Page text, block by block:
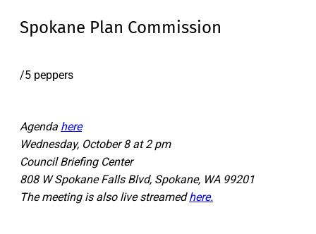
Spokane Plan Commission
/5 peppers
Agenda here
Wednesday, October 8 at 2 pm
Council Briefing Center
808 W Spokane Falls Blvd, Spokane, WA 99201
The meeting is also live streamedhere.